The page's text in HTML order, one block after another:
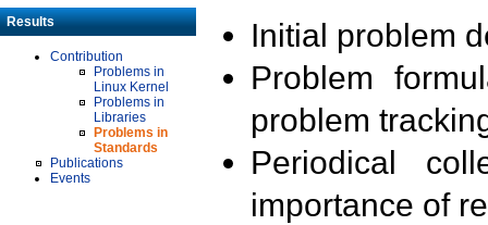
Results
Contribution
Problems in
Linux Kernel
Problems in
Libraries
Problems in
Standards
Publications
Events
Initial problem
Problem
problem
Periodical
importance of